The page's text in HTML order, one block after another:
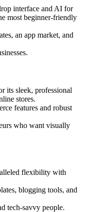
interface and AI for
most beginner-friendly
an app market, and
its sleek, professional
stores.
features and robust
who want visually
flexibility with
blogging tools, and
tech-savvy people.